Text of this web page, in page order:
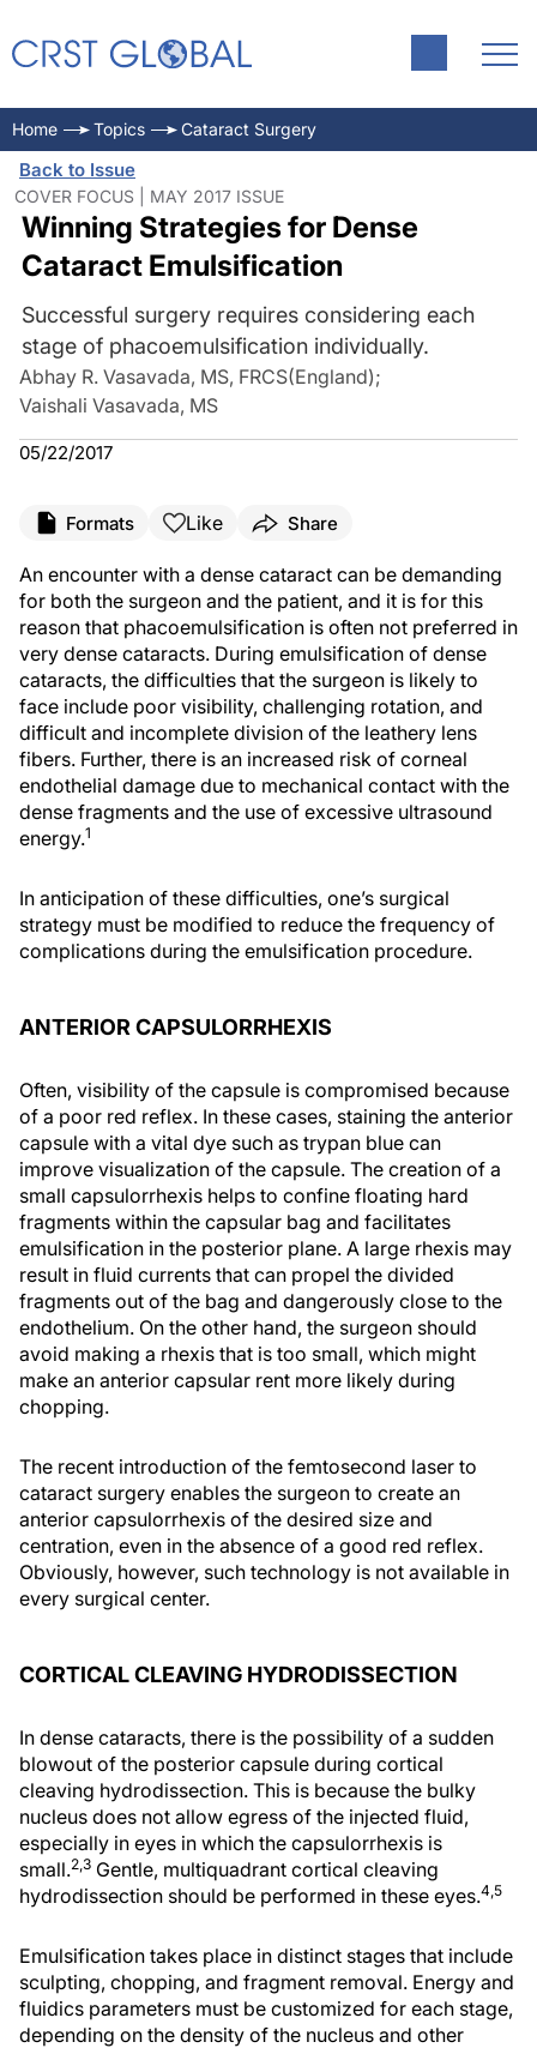
Home Topics Cataract Surgery
Back to Issue
COVER FOCUS | MAY 2017 ISSUE
Winning Strategies for Dense
Cataract Emulsification
Successful surgery requires considering each
stage of phacoemulsification individually.
Abhay R. Vasavada, MS, FRCS(England);
Vaishali Vasavada, MS
05/22/2017
Formats Like Share
An encounter with a dense cataract can be demanding
for both the surgeon and the patient, and it is for this
reason that phacoemulsification is often not preferred in
very dense cataracts. During emulsification of dense
cataracts, the difficulties that the surgeon is likely to
face include poor visibility, challenging rotation, and
difficult and incomplete division of the leathery lens
fibers. Further, there is an increased risk of corneal
endothelial damage due to mechanical contact with the
dense fragments and the use of excessive ultrasound
energy.1
In anticipation of these difficulties, one’s surgical
strategy must be modified to reduce the frequency of
complications during the emulsification procedure.
ANTERIOR CAPSULORRHEXIS
Often, visibility of the capsule is compromised because
of a poor red reflex. In these cases, staining the anterior
capsule with a vital dye such as trypan blue can
improve visualization of the capsule. The creation of a
small capsulorrhexis helps to confine floating hard
fragments within the capsular bag and facilitates
emulsification in the posterior plane. A large rhexis may
result in fluid currents that can propel the divided
fragments out of the bag and dangerously close to the
endothelium. On the other hand, the surgeon should
avoid making a rhexis that is too small, which might
make an anterior capsular rent more likely during
chopping.
The recent introduction of the femtosecond laser to
cataract surgery enables the surgeon to create an
anterior capsulorrhexis of the desired size and
centration, even in the absence of a good red reflex.
Obviously, however, such technology is not available in
every surgical center.
CORTICAL CLEAVING HYDRODISSECTION
In dense cataracts, there is the possibility of a sudden
blowout of the posterior capsule during cortical
cleaving hydrodissection. This is because the bulky
nucleus does not allow egress of the injected fluid,
especially in eyes in which the capsulorrhexis is
small.2,3 Gentle, multiquadrant cortical cleaving
hydrodissection should be performed in these eyes.4,5
Emulsification takes place in distinct stages that include
sculpting, chopping, and fragment removal. Energy and
fluidics parameters must be customized for each stage,
depending on the density of the nucleus and other